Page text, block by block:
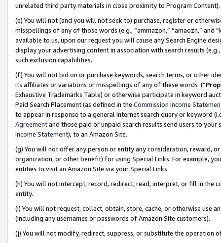
unrelated third party materials in close proximity to Program Content).
(e) You will not (and you will not seek to) purchase, register or
misspellings of any of those words (e.g., “ammazon,” “amaozn,” and
available to us, upon our request you will cause any Search Engine
display your advertising content in association with search results
such exclusion capabilities.
(f) You will not bid on or purchase keywords, search terms, or other
its affiliates or variations or misspellings of any of these words (“
Exhaustive Trademarks Table) or otherwise participate in keyword
Paid Search Placement (as defined in the Commission Income
to appear in response to a general Internet search query or keyword
Agreementand those paid or unpaid search results send users to
Income Statement), to an Amazon Site.
(g) You will not offer any person or entity any consideration, reward,
organization, or other benefit) for using Special Links. For example,
entities to visit an Amazon Site via your Special Links.
(h) You will not intercept, record, redirect, read, interpret, or fill in
entity.
(i) You will not request, collect, obtain, store, cache, or otherwise use
(including any usernames or passwords of Amazon Site customers).
(j) You will not modify, redirect, suppress, or substitute the operation